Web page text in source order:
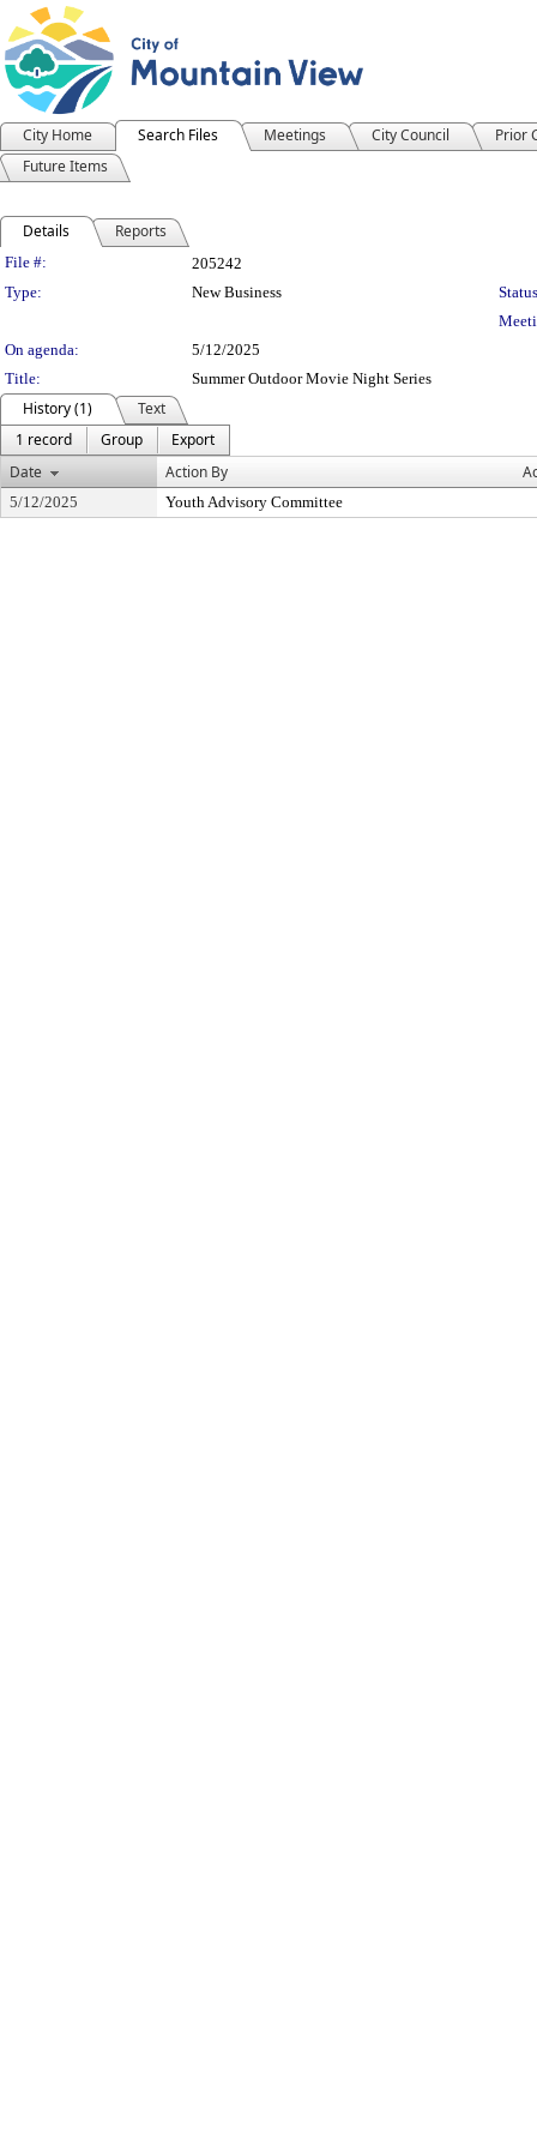
City Home Search Files Meetings City Council
Prior
Future Items
Details Reports
Legislation Details
File #:
205242
Type:
New Business
On agenda:
5/12/2025
Title:
Summer Outdoor Movie Night Series
History (1)
Text
1 record
Group
Export
Date
Action By
5/12/2025 Youth Advisory Committee